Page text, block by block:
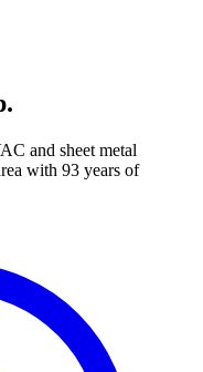
and sheet metal
with 93 years of